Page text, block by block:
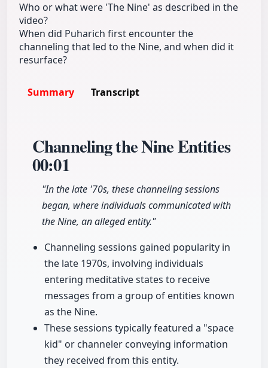
Who or what were 'The Nine' as described in the
video?
When did Puharich first encounter the
channeling that led to the Nine, and when did it
resurface?
Summary Transcript
Channeling the Nine Entities
00:01
"In the late '70s, these channeling sessions
began, where individuals communicated with
the Nine, an alleged entity."
Channeling sessions gained popularity in
the late 1970s, involving individuals
entering meditative states to receive
messages from a group of entities known
as the Nine.
These sessions typically featured a "space
kid" or channeler conveying information
they received from this entity.